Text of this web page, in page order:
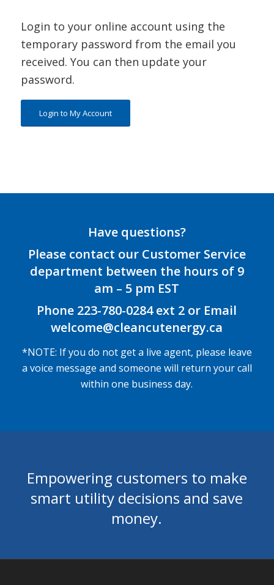
Login to your online account using the
temporary password from the email you
received. You can then update your
password.
Login to My Account
Have questions?
Please contact our Customer Service
department between the hours of 9
am – 5 pm EST
Phone 223-780-0284 ext 2 or Email
welcome@cleancutenergy.ca
*NOTE: If you do not get a live agent, please leave
a voice message and someone will return your call
within one business day.
Empowering customers to make
smart utility decisions and save
money.